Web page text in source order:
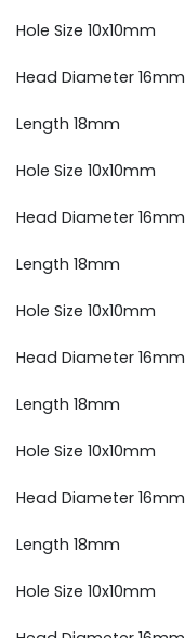
Hole Size 10x10mm
Head Diameter 16mm
Length 18mm
Hole Size 10x10mm
Head Diameter 16mm
Length 18mm
Hole Size 10x10mm
Head Diameter 16mm
Length 18mm
Hole Size 10x10mm
Head Diameter 16mm
Length 18mm
Hole Size 10x10mm